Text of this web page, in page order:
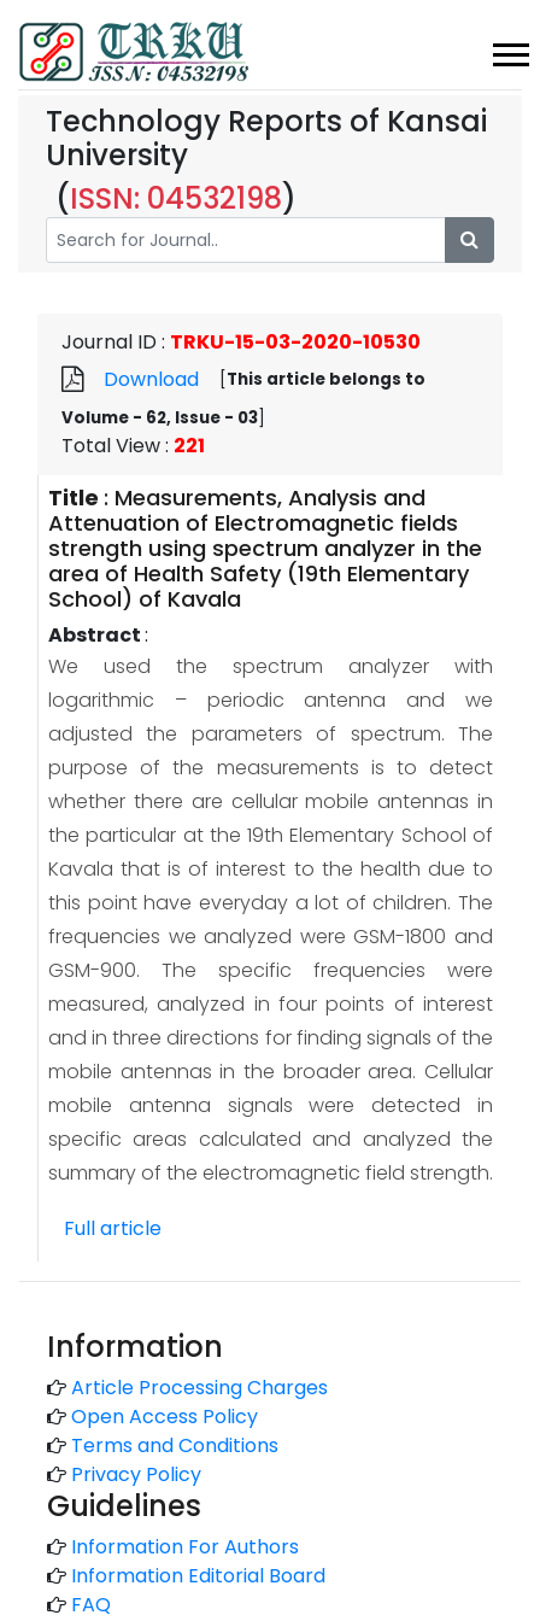
Technology Reports of Kansai
University
(ISSN: 04532198)
Journal ID: TRKU-15-03-2020-10530
Download
This article belongs to
Volume - 62, Issue - 03]
Total View: 221
Title : Measurements, Analysis and
Attenuation of Electromagnetic fields
strength using spectrum analyzer in the
area of Health Safety (19th Elementary
School) of Kavala
Abstract:
We used the spectrum analyzer with
logarithmic – periodic antenna and we
adjusted the parameters of spectrum. The
purpose of the measurements is to detect
whether there are cellular mobile antennas in
the particular at the 19th Elementary School of
Kavala that is of interest to the health due to
this point have everyday a lot of children. The
frequencies we analyzed were GSM-1800 and
GSM-900. The specific frequencies were
measured, analyzed in four points of interest
and in three directions for finding signals of the
mobile antennas in the broader area. Cellular
mobile antenna signals were detected in
specific areas calculated and analyzed the
summary of the electromagnetic field strength.
Full article
Information
Article Processing Charges
Open Access Policy
Terms and Conditions
Privacy Policy
Guidelines
Information For Authors
Information Editorial Board
FAQ